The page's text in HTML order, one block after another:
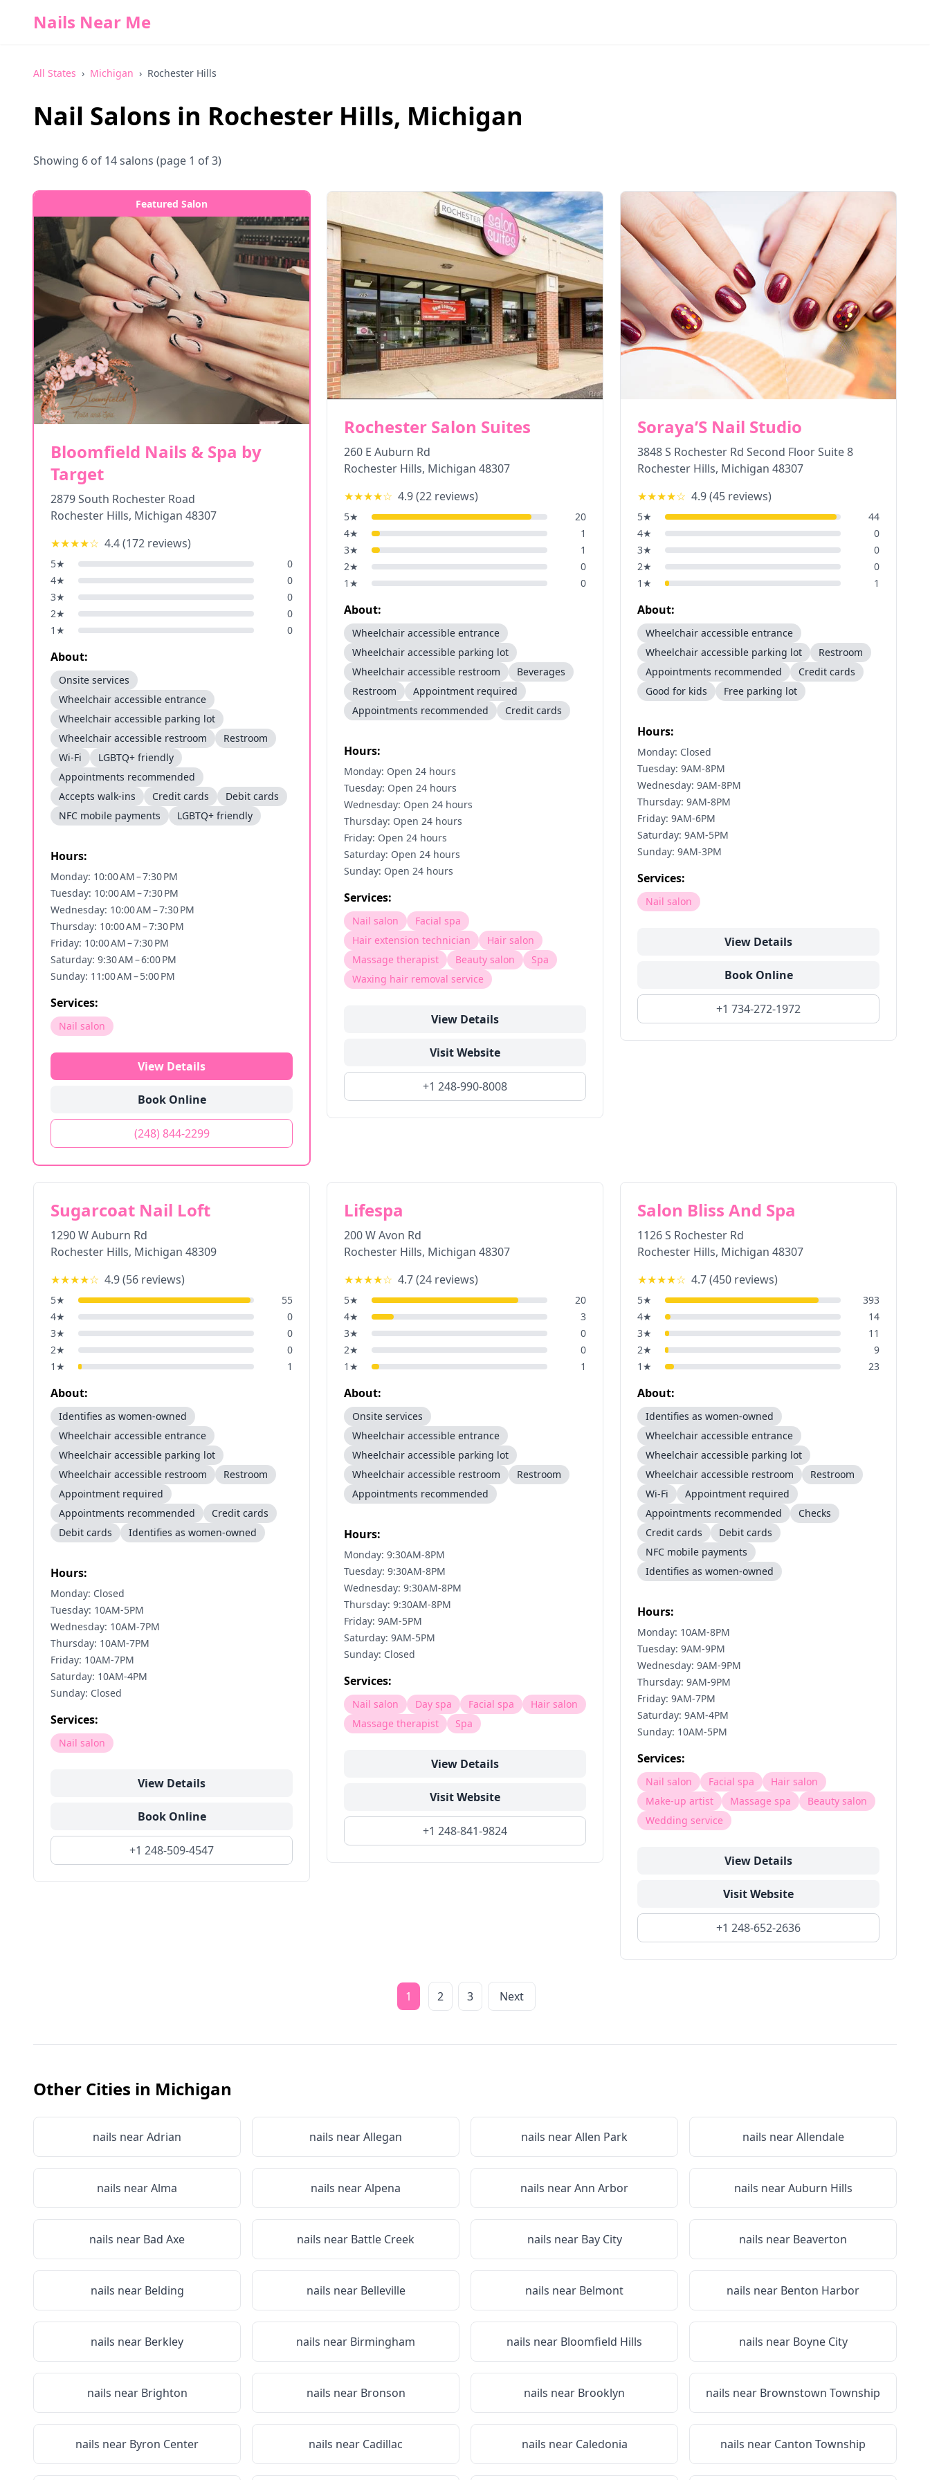
Nails Near Me
All States › Michigan › Rochester Hills
Nail Salons in Rochester Hills, Michigan
Showing 6 of 14salons (page 1 of 3)
Featured Salon
Bloomfield Nails & Spa by
Target
2879 South Rochester Road
Rochester Hills, Michigan 48307
★★★★☆ 4.4(172 reviews)
5★
0
4★
0
3★
0
2★
0
1 ★ 0
About:
Onsite services
Wheelchair accessible entrance
Wheelchair accessible parking lot
Wheelchair accessible restroom
Restroom
Wi-Fi
LGBTQ+ friendly
Appointments recommended
Accepts walk-ins
Credit cards
Debit cards
NFC mobile payments
LGBTQ+ friendly
Hours:
Monday: 10:00 AM – 7:30 PM
Tuesday: 10:00 AM – 7:30 PM
Wednesday: 10:00 AM – 7:30 PM
Thursday: 10:00 AM – 7:30 PM
Friday: 10:00 AM – 7:30 PM
Saturday: 9:30 AM – 6:00 PM
Sunday: 11:00 AM – 5:00 PM
Services:
Nail salon
View Details
Book Online
(248) 844-2299
Rochester Salon Suites
260 E Auburn Rd
Rochester Hills, Michigan 48307
★★★★☆ 4.9(22 reviews)
5★
20
4★
1
3★
1
2★
0
1 ★ 0
About:
Wheelchair accessible entrance
Wheelchair accessible parking lot
Wheelchair accessible restroom
Beverages
Restroom
Appointment required
Appointments recommended
Credit cards
Hours:
Monday: Open 24 hours
Tuesday: Open 24 hours
Wednesday: Open 24 hours
Thursday: Open 24 hours
Friday: Open 24 hours
Saturday: Open 24 hours
Sunday: Open 24 hours
Services:
Nail salon
Facial spa
Hair extension technician
Hair salon
Massage therapist
Beauty salon
Spa
Waxing hair removal service
View Details
Visit Website
+1 248-990-8008
Soraya’S Nail Studio
3848 S Rochester Rd Second Floor Suite 8
Rochester Hills, Michigan 48307
★★★★☆ 4.9(45 reviews)
5★
44
4★
0
3★
0
2★
0
1 ★ 1
About:
Wheelchair accessible entrance
Wheelchair accessible parking lot
Restroom
Appointments recommended
Credit cards
Good for kids
Free parking lot
Hours:
Monday: Closed
Tuesday: 9AM-8PM
Wednesday: 9AM-8PM
Thursday: 9AM-8PM
Friday: 9AM-6PM
Saturday: 9AM-5PM
Sunday: 9AM-3PM
Services:
Nail salon
View Details
Book Online
+1 734-272-1972
Sugarcoat Nail Loft
1290 W Auburn Rd
Rochester Hills, Michigan 48309
★★★★☆ 4.9(56 reviews)
5★
55
4★
0
3★
0
2★
0
1 ★ 1
About:
Identifies as women-owned
Wheelchair accessible entrance
Wheelchair accessible parking lot
Wheelchair accessible restroom
Restroom
Appointment required
Appointments recommended
Credit cards
Debit cards
Identifies as women-owned
Hours:
Monday: Closed
Tuesday: 10AM-5PM
Wednesday: 10AM-7PM
Thursday: 10AM-7PM
Friday: 10AM-7PM
Saturday: 10AM-4PM
Sunday: Closed
Services:
Nail salon
View Details
Book Online
+1 248-509-4547
Lifespa
200 W Avon Rd
Rochester Hills, Michigan 48307
★★★★☆ 4.7(24 reviews)
5★
20
4★
3
3★
0
2★
0
1 ★ 1
About:
Onsite services
Wheelchair accessible entrance
Wheelchair accessible parking lot
Wheelchair accessible restroom
Restroom
Appointments recommended
Hours:
Monday: 9:30AM-8PM
Tuesday: 9:30AM-8PM
Wednesday: 9:30AM-8PM
Thursday: 9:30AM-8PM
Friday: 9AM-5PM
Saturday: 9AM-5PM
Sunday: Closed
Services:
Nail salon Day spa Facial spa
Hair salon
Massage therapist
Spa
View Details
Visit Website
+1 248-841-9824
Salon Bliss And Spa
1126 S Rochester Rd
Rochester Hills, Michigan 48307
★★★★☆ 4.7(450 reviews)
5★
393
4★
14
3★
11
2★
9
1 ★ 23
About:
Identifies as women-owned
Wheelchair accessible entrance
Wheelchair accessible parking lot
Wheelchair accessible restroom
Restroom
Wi-Fi
Appointment required
Appointments recommended
Checks
Credit cards
Debit cards
NFC mobile payments
Identifies as women-owned
Hours:
Monday: 10AM-8PM
Tuesday: 9AM-9PM
Wednesday: 9AM-9PM
Thursday: 9AM-9PM
Friday: 9AM-7PM
Saturday: 9AM-4PM
Sunday: 10AM-5PM
Services:
Nail salon Facial spa
Hair salon
Make-up artist
Massage spa
Beauty salon
Wedding service
View Details
Visit Website
+1 248-652-2636
1 2 3 Next
Other Cities in Michigan
nails nearAdrian nails nearAllegan nails nearAllen Park nails nearAllendale
nails nearAlma nails nearAlpena nails nearAnn Arbor nails nearAuburn Hills
nails near Bad Axe nails near Battle Creek nails near Bay City nails near Beaverton
nails near Belding nails near Belleville nails near Belmont nails near Benton Harbor
nails near Berkley nails near Birmingham nails near Bloomfield Hills nails near Boyne City
nails near Brighton nails near Bronson nails near Brooklyn nails near Brownstown Township
nails near Byron Center nails near Cadillac nails near Caledonia nails near Canton Township